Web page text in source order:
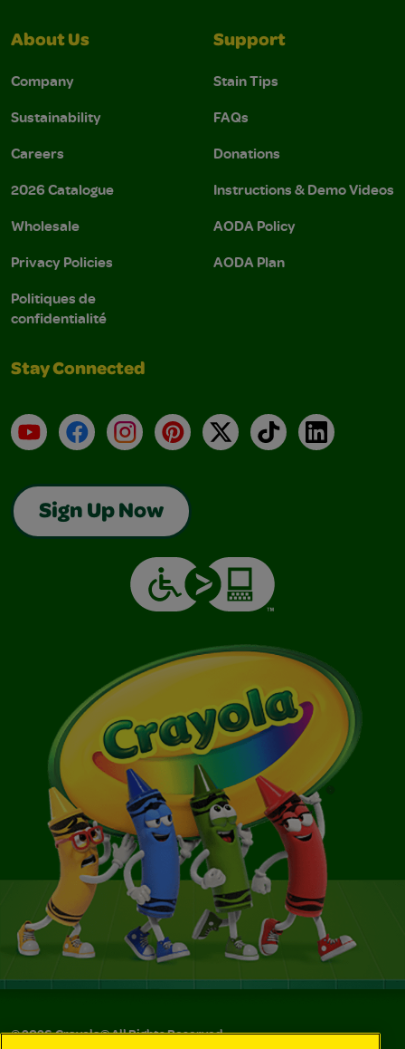
About Us
Company
Sustainability
Careers
2026 Catalogue
Wholesale
Privacy Policies
Politiques de
confidentialité
Support
Stain Tips
FAQs
Donations
Instructions & Demo Videos
AODA Policy
AODA Plan
Stay Connected
YouTubeFacebookInstagramPinterest
X TikTokLinkedIn
Sign Up Now
©2026Crayola® All Rights Reserved.